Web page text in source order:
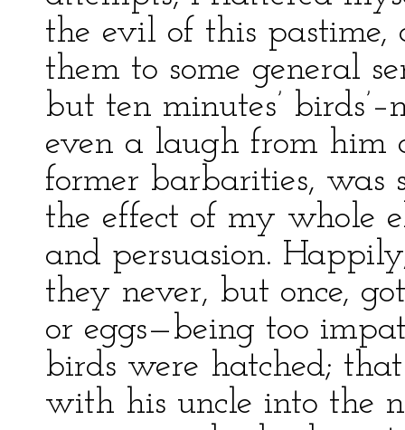
the evil of this pastime,
them to some general
but ten minutes’
even a laugh from him
former barbarities, was
the effect of my whole
and persuasion.
they never, but once,
or eggs—being too
birds were hatched;
with his uncle into the